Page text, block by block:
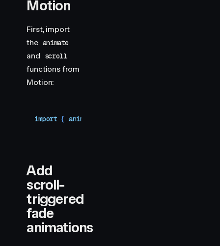
Motion
First, import
the animate
and scroll
functions from
Motion:
import { animate
Add
scroll-
triggered
fade
animations